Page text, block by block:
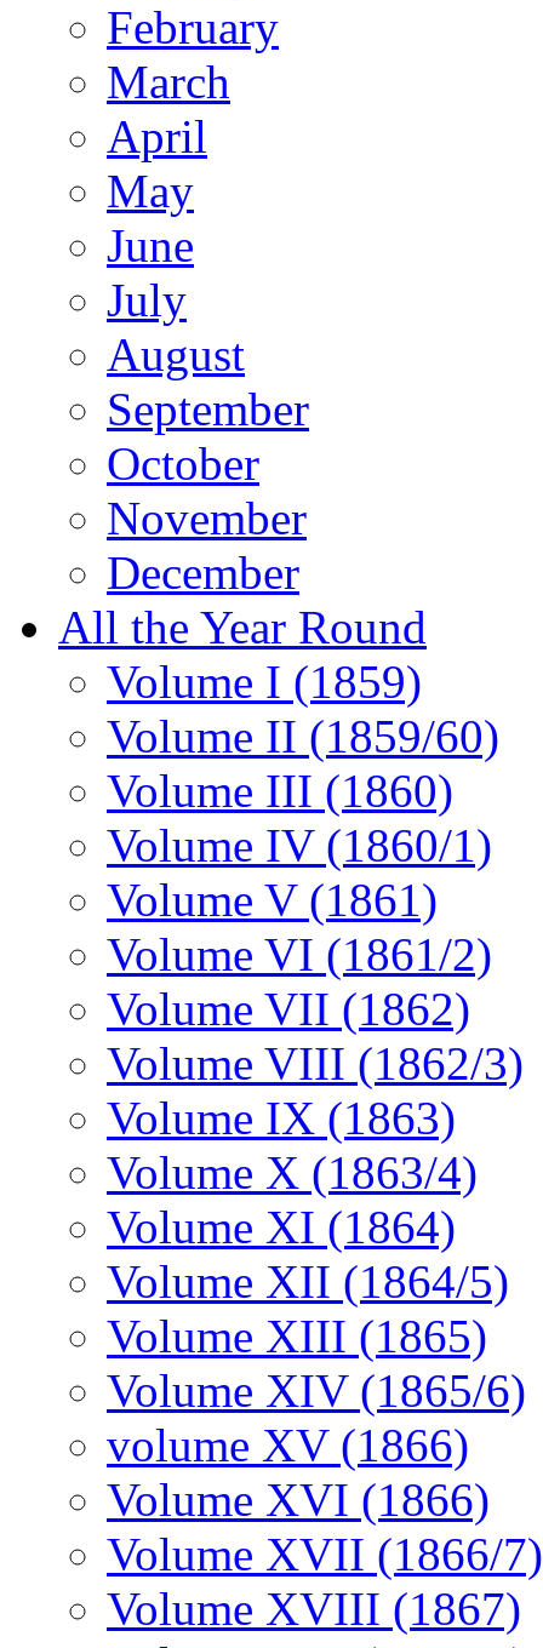
February
March
April
May
June
July
August
September
October
November
December
All the Year Round
Volume I (1859)
Volume II (1859/60)
Volume III (1860)
Volume IV (1860/1)
Volume V (1861)
Volume VI (1861/2)
Volume VII (1862)
Volume VIII (1862/3)
Volume IX (1863)
Volume X (1863/4)
Volume XI (1864)
Volume XII (1864/5)
Volume XIII (1865)
Volume XIV (1865/6)
volume XV (1866)
Volume XVI (1866)
Volume XVII (1866/7)
Volume XVIII (1867)